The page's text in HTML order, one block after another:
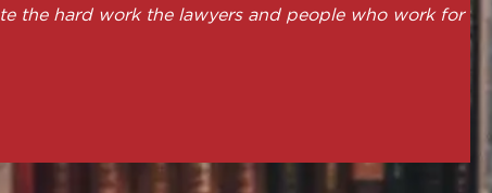
the hard work the lawyers and people who work for